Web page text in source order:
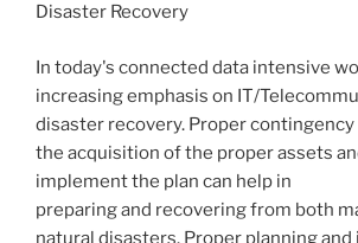
Disaster Recovery
In today's connected data intensive
increasing emphasis on IT/
disaster recovery. Proper contingency
the acquisition of the proper assets
implement the plan can help in
preparing and recovering from both
natural disasters. Proper planning